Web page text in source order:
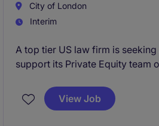
City of London
Interim
A top tier US law firm is seeking
support its Private Equity team
involvement in deal execution,
transaction management,
View Job